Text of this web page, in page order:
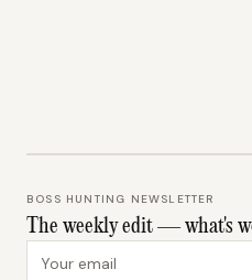
BOSS HUNTING NEWSLETTER
The weekly edit — what's
Email address